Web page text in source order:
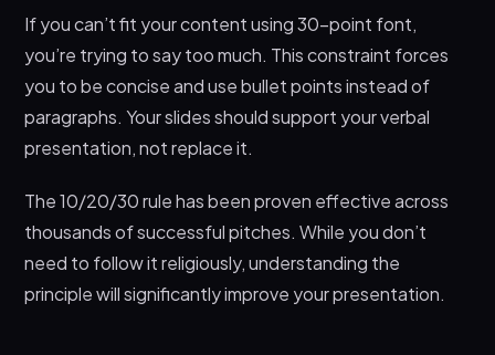
If you can’t fit your content using 30-point font,
you’re trying to say too much. This constraint forces
you to be concise and use bullet points instead of
paragraphs. Your slides should support your verbal
presentation, not replace it.
The 10/20/30 rule has been proven effective across
thousands of successful pitches. While you don’t
need to follow it religiously, understanding the
principle will significantly improve your presentation.